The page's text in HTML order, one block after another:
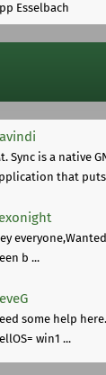
Esselbach
Sync is a native
that puts
b ...
some help
win1 ...